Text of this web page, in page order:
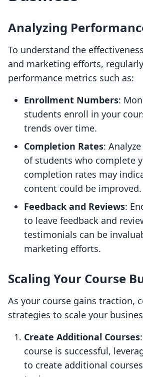
Analyzing
To understand the
and marketing efforts,
performance metrics such as:
Enrollment Numbers:
students enroll in your
trends over time.
Completion Rates:
of students who complete
completion rates may
content could be improved.
Feedback and Reviews:
to leave feedback and
testimonials can be
marketing efforts.
Scaling Your Course
As your course gains traction,
strategies to scale your
Create Additional Courses
course is successful,
to create additional